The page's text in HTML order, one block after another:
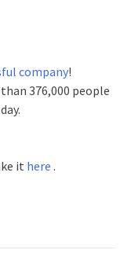
company!
376,000 people
it here .